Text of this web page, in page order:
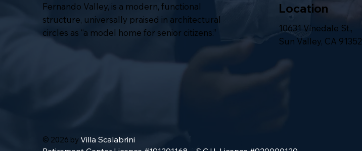
Fernando Valley, is a modern, functional
structure, universally praised in architectural
circles as “a model home for senior citizens.”
Location
10631 Vinedale St.,
Sun Valley, CA 91352
© 2026 by Villa Scalabrini